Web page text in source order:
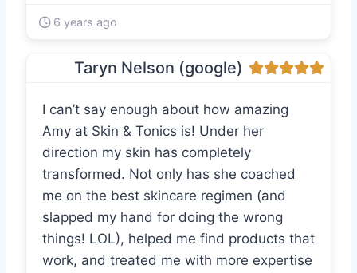
6 years ago
Taryn Nelson (google)
I can’t say enough about how amazing
Amy at Skin & Tonics is! Under her
direction my skin has completely
transformed. Not only has she coached
me on the best skincare regimen (and
slapped my hand for doing the wrong
things! LOL), helped me find products that
work, and treated me with more expertise